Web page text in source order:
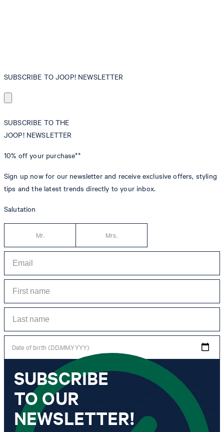
SUBSCRIBE TO JOOP! NEWSLETTER
SUBSCRIBE TO THE
JOOP! NEWSLETTER
10% off your purchase**
Sign up now for our newsletter and receive exclusive offers, styling
tips and the latest trends directly to your inbox.
Salutation
Mr. Mrs.
Date of birth (DD.MM.YYYY)
*I agree to the collection, processing and use of newsletter tracking data for the
purposes of personal advice, customer service and personalization of advertising.
Information collected includes newsletter information (newsletter name,
newsletter category, time of dispatch, time of opening) and when I click on
which link within the newsletter, as well as any purchases I make in connection
with the newsletter.
SUBSCRIBE
TO OUR
NEWSLETTER!